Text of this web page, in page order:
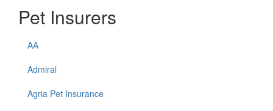
Pet Insurers
AA
Admiral
Agria Pet Insurance